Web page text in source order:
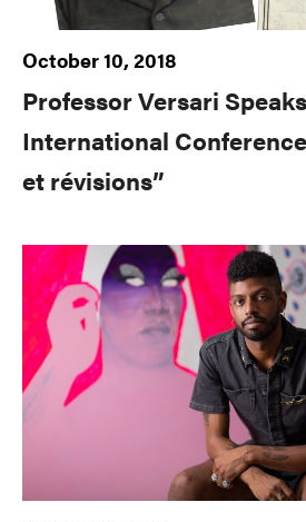
October 10, 2018
Professor Versari
International
et révisions”